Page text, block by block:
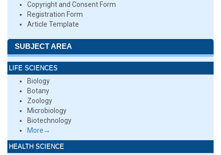
Copyright and Consent Form
Registration Form
Article Template
SUBJECT AREA
LIFE SCIENCES
Biology
Botany
Zoology
Microbiology
Biotechnology
More→
HEALTH SCIENCE